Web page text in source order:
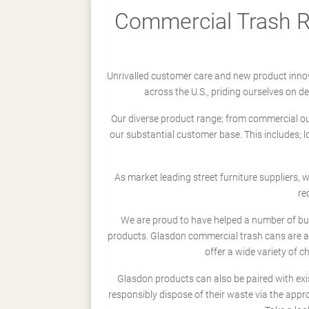
Commercial Trash
Unrivalled customer care and new product
across the U.S., priding ourselves on
Our diverse product range; from commercial
our substantial customer base. This includes;
As market leading street furniture suppliers,
We are proud to have helped a number of
products. Glasdon commercial trash cans
offer a wide variety of
Glasdon products can also be paired with
responsibly dispose of their waste via the